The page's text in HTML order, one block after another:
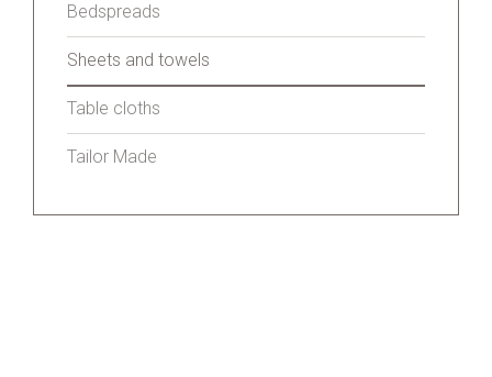
Bedspreads
Sheets and towels
Table cloths
Tailor Made